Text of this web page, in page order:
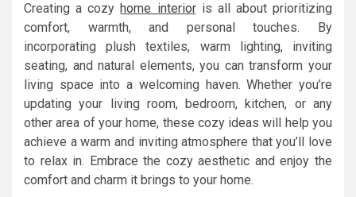
Creating a cozy home interioris all about prioritizing
comfort, warmth, and personal touches. By
incorporating plush textiles, warm lighting, inviting
seating, and natural elements, you can transform your
living space into a welcoming haven. Whether you’re
updating your living room, bedroom, kitchen, or any
other area of your home, these cozy ideas will help you
achieve a warm and inviting atmosphere that you’ll love
to relax in. Embrace the cozy aesthetic and enjoy the
comfort and charm it brings to your home.